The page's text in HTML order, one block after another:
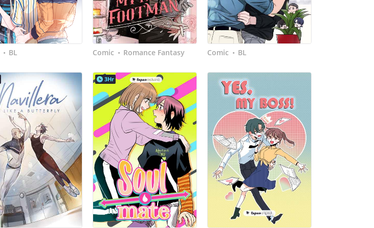
• BL Comic • Romance Fantasy Comic • BL
3Hr